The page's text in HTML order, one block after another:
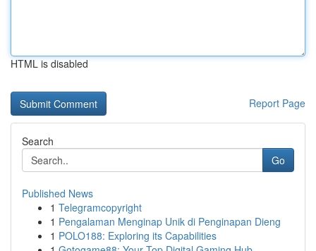
HTML is disabled
Report Page
Search
Go
Published News
1 Telegramcopyright
1 Pengalaman Menginap Unik di Penginapan Dieng
1 POLO188: Exploring its Capabilities